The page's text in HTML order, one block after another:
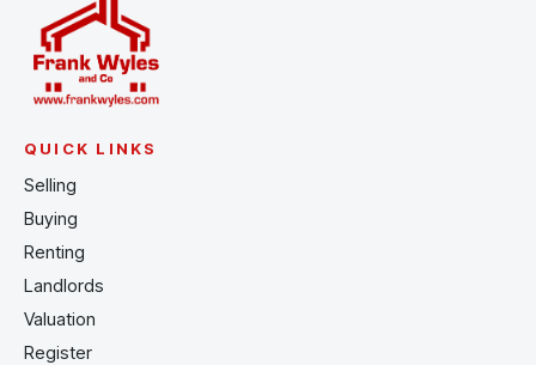
QUICK LINKS
Selling
Buying
Renting
Landlords
Valuation
Register